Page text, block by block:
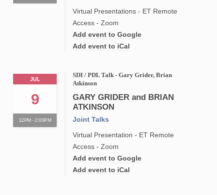
Virtual Presentations - ET Remote
Access - Zoom
Add event to Google
Add event to iCal
JUL
9
12PM - 2:00PM
SDI / PDL Talk - Gary Grider, Brian
Atkinson
GARY GRIDER and BRIAN
ATKINSON
Joint Talks
Virtual Presentation - ET Remote
Access - Zoom
Add event to Google
Add event to iCal